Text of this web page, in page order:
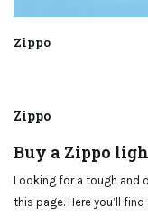
Zippo
Zippo
Buy a Zippo
Looking for a tough and
this page. Here you’ll